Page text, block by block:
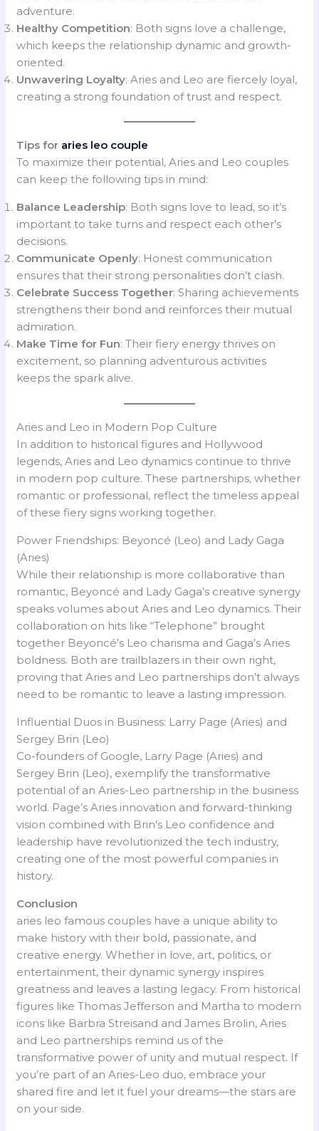
adventure.
Healthy Competition: Both signs love a challenge,
which keeps the relationship dynamic and growth-
oriented.
Unwavering Loyalty: Aries and Leo are fiercely loyal,
creating a strong foundation of trust and respect.
Tips for aries leo couple
To maximize their potential, Aries and Leo couples
can keep the following tips in mind:
Balance Leadership: Both signs love to lead, so it’s
important to take turns and respect each other’s
decisions.
Communicate Openly: Honest communication
ensures that their strong personalities don’t clash.
Celebrate Success Together: Sharing achievements
strengthens their bond and reinforces their mutual
admiration.
Make Time for Fun: Their fiery energy thrives on
excitement, so planning adventurous activities
keeps the spark alive.
Aries and Leo in Modern Pop Culture
In addition to historical figures and Hollywood
legends, Aries and Leo dynamics continue to thrive
in modern pop culture. These partnerships, whether
romantic or professional, reflect the timeless appeal
of these fiery signs working together.
Power Friendships: Beyoncé (Leo) and Lady Gaga
(Aries)
While their relationship is more collaborative than
romantic, Beyoncé and Lady Gaga’s creative synergy
speaks volumes about Aries and Leo dynamics. Their
collaboration on hits like “Telephone” brought
together Beyoncé’s Leo charisma and Gaga’s Aries
boldness. Both are trailblazers in their own right,
proving that Aries and Leo partnerships don’t always
need to be romantic to leave a lasting impression.
Influential Duos in Business: Larry Page (Aries) and
Sergey Brin (Leo)
Co-founders of Google, Larry Page (Aries) and
Sergey Brin (Leo), exemplify the transformative
potential of an Aries-Leo partnership in the business
world. Page’s Aries innovation and forward-thinking
vision combined with Brin’s Leo confidence and
leadership have revolutionized the tech industry,
creating one of the most powerful companies in
history.
Conclusion
aries leo famous couples have a unique ability to
make history with their bold, passionate, and
creative energy. Whether in love, art, politics, or
entertainment, their dynamic synergy inspires
greatness and leaves a lasting legacy. From historical
figures like Thomas Jefferson and Martha to modern
icons like Barbra Streisand and James Brolin, Aries
and Leo partnerships remind us of the
transformative power of unity and mutual respect. If
you’re part of an Aries-Leo duo, embrace your
shared fire and let it fuel your dreams—the stars are
on your side.